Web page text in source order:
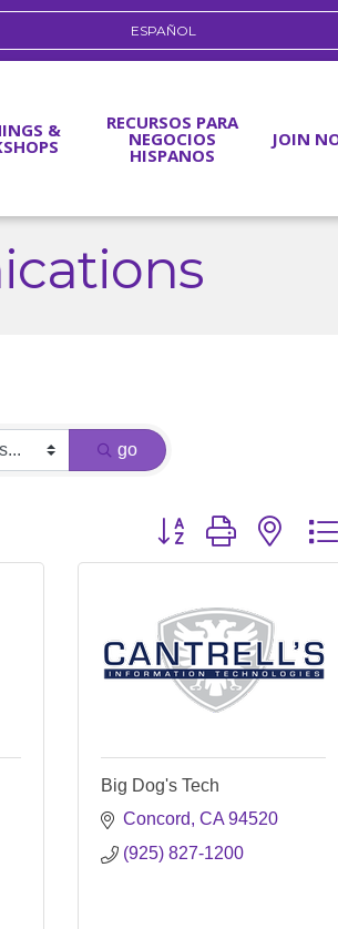
ESPAÑOL
& RECURSOS PARA
NEGOCIOS
HISPANOS
JOIN
go
Button group with
Big Dog's Tech
Concord CA 94520
(925) 827-1200